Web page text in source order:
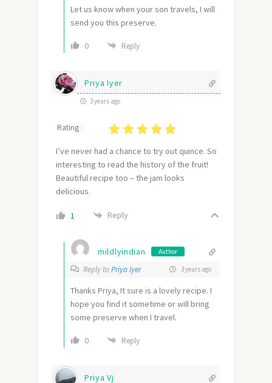
Let us know when your son travels, I will
send you this preserve.
0 Reply
Priya Iyer
3 years ago
Rating :
I’ve never had a chance to try out quince. So
interesting to read the history of the fruit!
Beautiful recipe too – the jam looks
delicious.
1 Reply
mildlyindian Author
Reply to Priya Iyer 3 years ago
Thanks Priya, It sure is a lovely recipe. I
hope you find it sometime or will bring
some preserve when I travel.
0 Reply
Priya Vj